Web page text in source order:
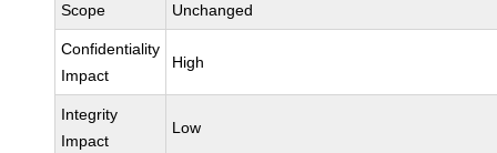
Scope Unchanged
Confidentiality
Impact
High
Integrity
Impact
Low